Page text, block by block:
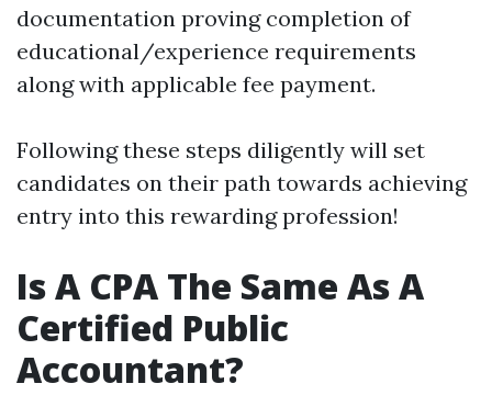
documentation proving completion of
educational/experience requirements
along with applicable fee payment.
Following these steps diligently will set
candidates on their path towards achieving
entry into this rewarding profession!
Is A CPA The Same As A
Certified Public
Accountant?